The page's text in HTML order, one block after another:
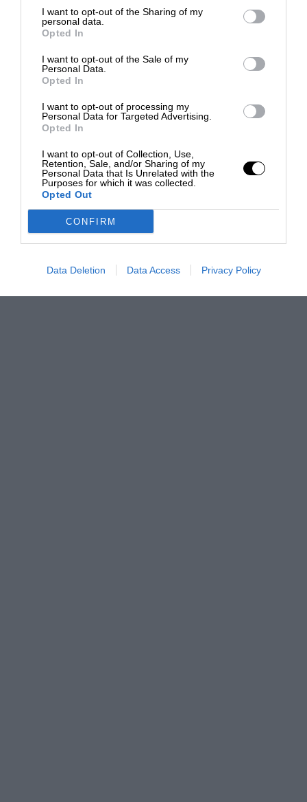
I want to opt-out of the Sharing of my
personal data.
Opted In
I want to opt-out of the Sale of my
Personal Data.
Opted In
I want to opt-out of processing my
Personal Data for Targeted Advertising.
Opted In
I want to opt-out of Collection, Use,
Retention, Sale, and/or Sharing of my
Personal Data that Is Unrelated with the
Purposes for which it was collected.
Opted Out
CONFIRM
Data Deletion Data Access Privacy Policy